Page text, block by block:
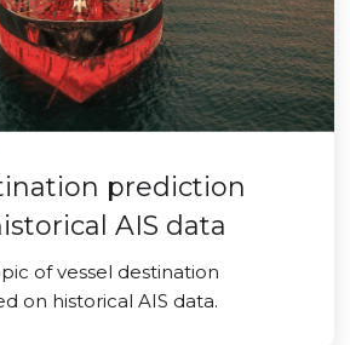
prediction
AIS data
of vessel destination
on historical AIS data.